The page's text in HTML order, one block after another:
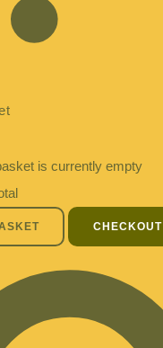
is currently empty
CHECKOUT